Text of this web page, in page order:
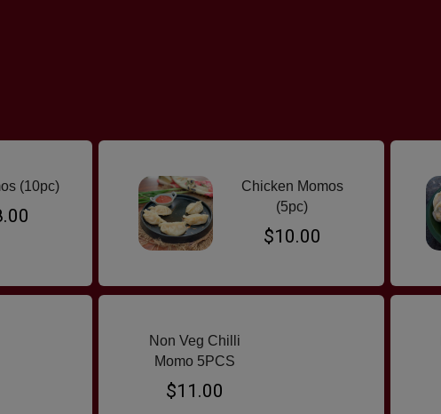
(10pc)
Chicken Momos
(5pc)
$10.00
Non Veg Chilli
Momo 5PCS
$11.00